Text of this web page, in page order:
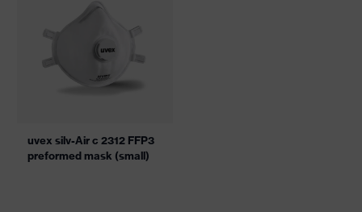
uvex silv-Air c 2312 FFP3
preformed mask (small)